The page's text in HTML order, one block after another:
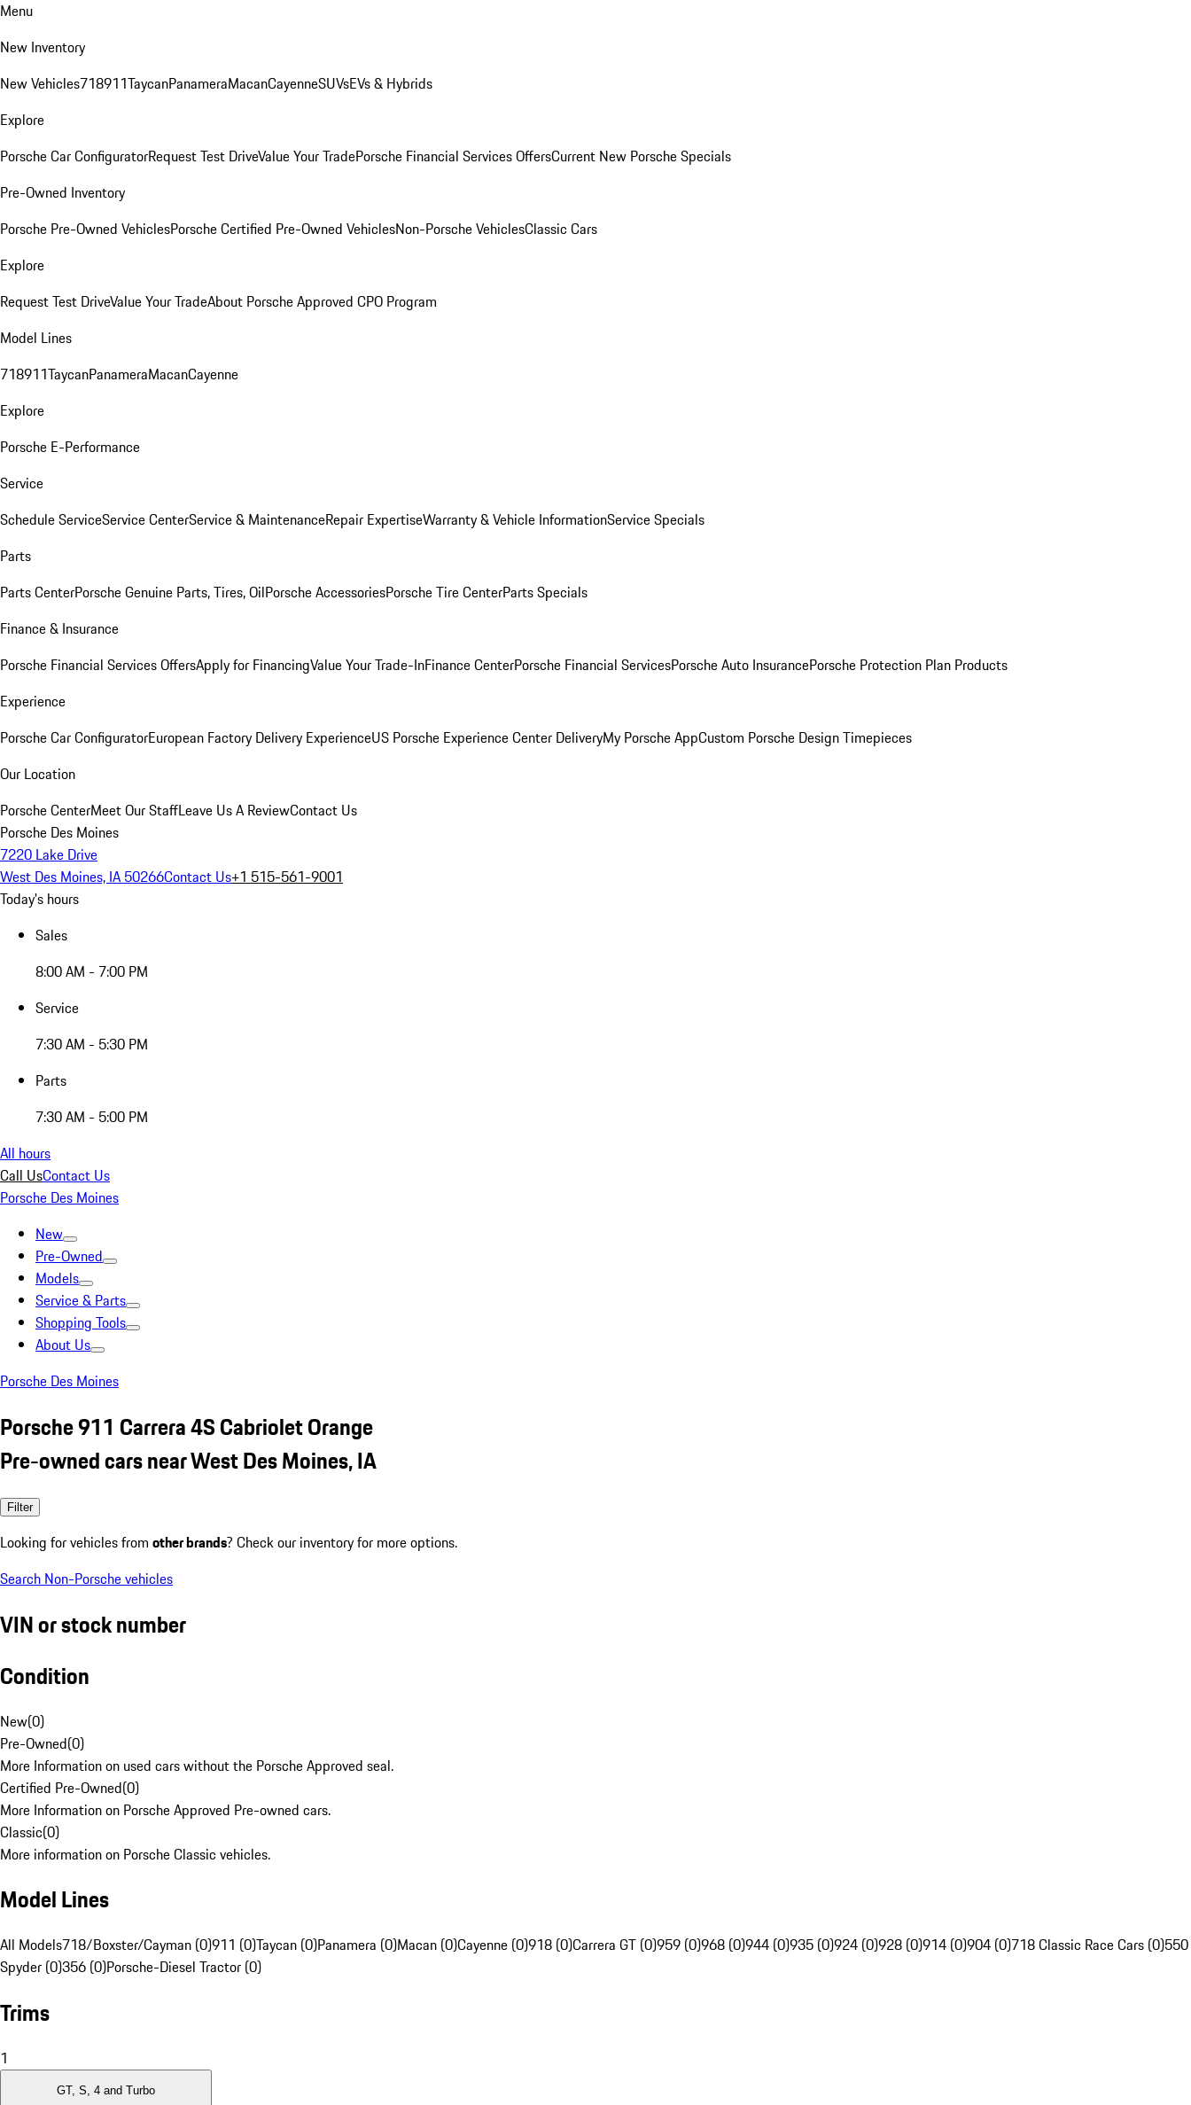
Menu
New Inventory
New Vehicles718911TaycanPanameraMacanCayenneSUVsEVs & Hybrids
Explore
Porsche Car ConfiguratorRequest Test DriveValue Your TradePorsche Financial Services OffersCurrent New Porsche Specials
Pre-Owned Inventory
Porsche Pre-Owned VehiclesPorsche Certified Pre-Owned VehiclesNon-Porsche VehiclesClassic Cars
Explore
Request Test DriveValue Your TradeAbout Porsche Approved CPO Program
Model Lines
718911TaycanPanameraMacanCayenne
Explore
Porsche E-Performance
Service
Schedule ServiceService CenterService & MaintenanceRepair ExpertiseWarranty & Vehicle InformationService Specials
Parts
Parts CenterPorsche Genuine Parts, Tires, OilPorsche AccessoriesPorsche Tire CenterParts Specials
Finance & Insurance
Porsche Financial Services OffersApply for FinancingValue Your Trade-InFinance CenterPorsche Financial ServicesPorsche Auto InsurancePorsche Protection Plan Products
Experience
Porsche Car ConfiguratorEuropean Factory Delivery ExperienceUS Porsche Experience Center DeliveryMy Porsche AppCustom Porsche Design Timepieces
Our Location
Porsche CenterMeet Our StaffLeave Us A ReviewContact Us
Porsche Des Moines
7220 Lake Drive
West Des Moines, IA 50266Contact Us+1 515-561-9001
Today's hours
Sales
8:00 AM - 7:00 PM
Service
7:30 AM - 5:30 PM
Parts
7:30 AM - 5:00 PM
All hours
Call UsContact Us
Porsche Des Moines
New
Pre-Owned
Models
Service & Parts
Shopping Tools
About Us
Porsche Des Moines
Porsche 911 Carrera 4S Cabriolet Orange
Pre-owned cars near West Des Moines, IA
Filter
Looking for vehicles from other brands? Check our inventory for more options.
Search Non-Porsche vehicles
VIN or stock number
Condition
New(0)
Pre-Owned(0)
More Information on used cars without the Porsche Approved seal.
Certified Pre-Owned(0)
More Information on Porsche Approved Pre-owned cars.
Classic(0)
More information on Porsche Classic vehicles.
Model Lines
All Models718/Boxster/Cayman (0)911 (0)Taycan (0)Panamera (0)Macan (0)Cayenne (0)918 (0)Carrera GT (0)959 (0)968 (0)944 (0)935 (0)924 (0)928 (0)914 (0)904 (0)718 Classic Race Cars (0)550
Spyder (0)356 (0)Porsche-Diesel Tractor (0)
Trims
1
GT, S, 4 and Turbo